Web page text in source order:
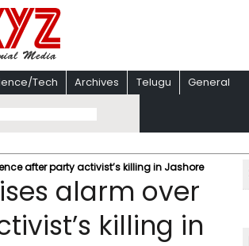
Tech Archives Telugu General
after party activist’s killing in Jashore
alarm over
killing in